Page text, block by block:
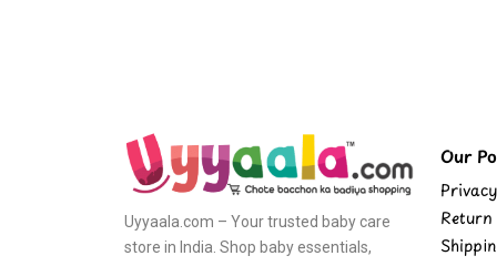
Uyyaala.com – Your trusted baby care
store in India. Shop baby essentials,
Our
Return